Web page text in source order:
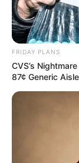
FRIDAY PLANS
CVS’s
87¢ Generic